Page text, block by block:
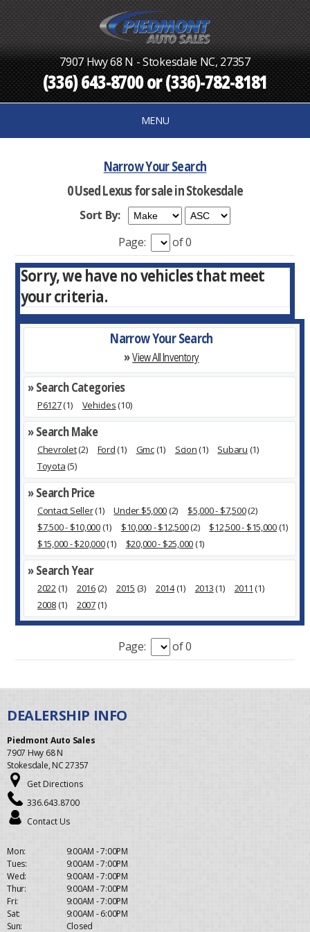
7907 Hwy 68 N - Stokesdale NC, 27357
(336) 643-8700or(336)-782-8181
MENU
Narrow Your Search
0 Used Lexus for sale in Stokesdale
Sort By:
Page:
of 0
Narrow Your Search
»View All Inventory
» Search Categories
P6127(1) Vehicles(10)
» Search Make
Chevrolet(2) Ford(1) Gmc(1) Scion(1) Subaru (1)
Toyota(5)
» Search Price
Contact Seller(1) Under $5,000(2) $5,000 - $7,500(2)
$7,500 - $10,000(1) $10,000 - $12,500(2) $12,500 - $15,000(1)
$15,000 - $20,000(1) $20,000 - $25,000(1)
» Search Year
2022(1) 2016(2) 2015 (3) 2014(1) 2013(1) 2011 (1)
2008(1) 2007(1)
Sorry, we have no vehicles that meet
your criteria.
Page: of 0
Piedmont Auto Sales
7907 Hwy 68 N
Stokesdale, NC 27357
Get Directions
336.643.8700
Contact Us
Mon:
Tues:
Wed:
Thur:
Fri:
Sat:
Sun:
9:00AM - 7:00PM
9:00AM - 7:00PM
9:00AM - 7:00PM
9:00AM - 7:00PM
9:00AM - 7:00PM
9:00AM - 6:00PM
Closed